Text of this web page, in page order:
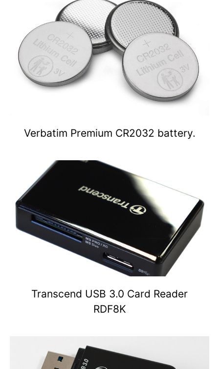
Verbatim Premium CR2032 battery.
Transcend USB 3.0 Card Reader
RDF8K